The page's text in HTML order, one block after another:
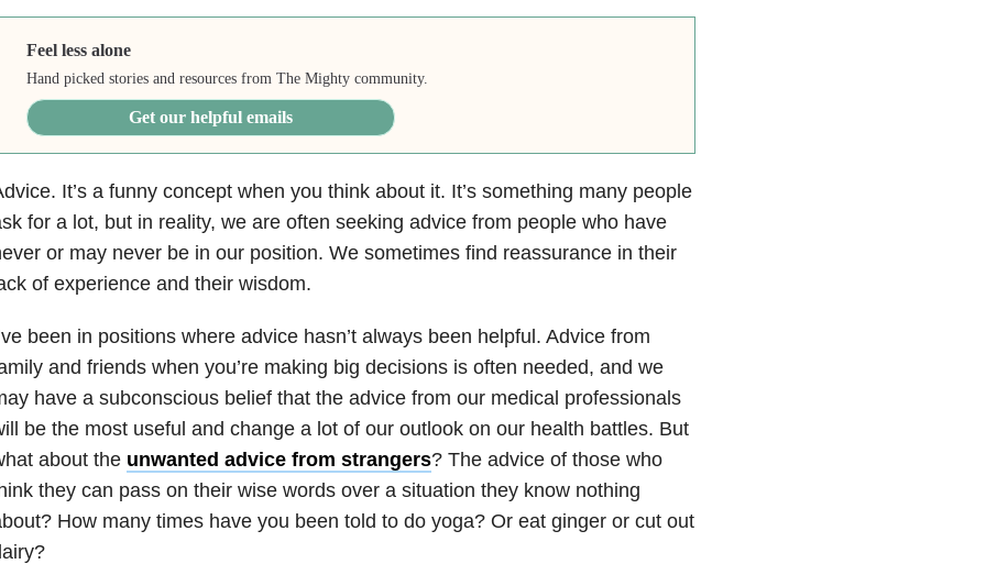
Feel less alone
Hand picked stories and resources from The Mighty community.
Get our helpful emails
It’s a funny concept when you think about it. It’s something many people
for a lot, but in reality, we are often seeking advice from people who have
or may never be in our position. We sometimes find reassurance in their
of experience and their wisdom.
been in positions where advice hasn’t always been helpful. Advice from
and friends when you’re making big decisions is often needed, and we
have a subconscious belief that the advice from our medical professionals
be the most useful and change a lot of our outlook on our health battles. But
about the unwanted advice from strangers? The advice of those who
they can pass on their wise words over a situation they know nothing
How many times have you been told to do yoga? Or eat ginger or cut out